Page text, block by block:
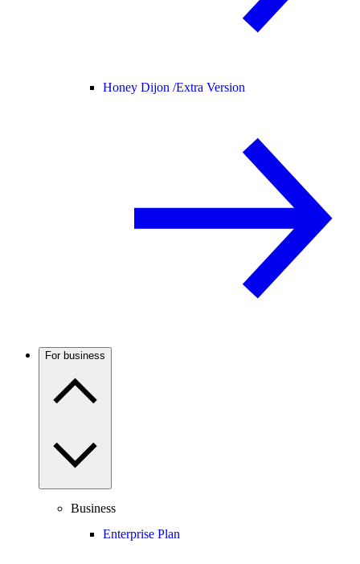
Honey Dijon /Extra Version
For business
Business
Enterprise Plan